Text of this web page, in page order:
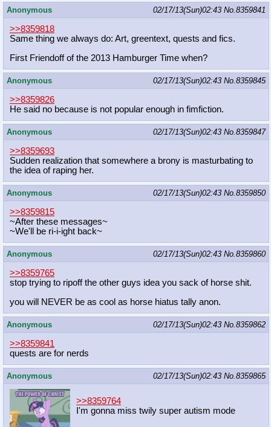
Anonymous 02/17/13(Sun)02:43 No.8359841
>>8359818
Same thing we always do: Art, greentext, quests and fics.
First Friendoff of the 2013 Hamburger Time when?
Anonymous 02/17/13(Sun)02:43 No.8359845
>>8359826
He said no because is not popular enough in fimfiction.
Anonymous 02/17/13(Sun)02:43 No.8359847
>>8359693
Sudden realization that somewhere a brony is masturbating to
the idea of raping her.
Anonymous 02/17/13(Sun)02:43 No.8359850
>>8359815
~After these messages~
~We'll be ri-i-ight back~
Anonymous 02/17/13(Sun)02:43 No.8359860
>>8359765
stop trying to ripoff the other guys idea you sack of horse shit.
you will NEVER be as cool as horse hiatus tally anon.
Anonymous 02/17/13(Sun)02:43 No.8359862
>>8359841
quests are for nerds
Anonymous 02/17/13(Sun)02:43 No.8359865
>>8359764
I'm gonna miss twily super autism mode